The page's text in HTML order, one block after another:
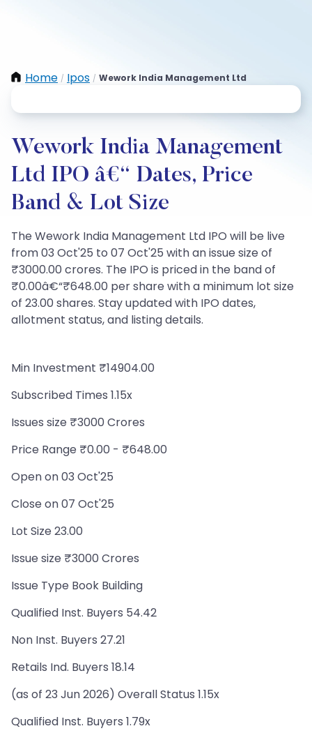
Home / Ipos / Wework India Management Ltd
Wework India Management
Ltd IPO â€“ Dates, Price
Band & Lot Size
The Wework India Management Ltd IPO will be live
from 03 Oct'25 to 07 Oct'25 with an issue size of
₹3000.00 crores. The IPO is priced in the band of
₹0.00â€“₹648.00 per share with a minimum lot size
of 23.00 shares. Stay updated with IPO dates,
allotment status, and listing details.
Min Investment ₹14904.00
Subscribed Times 1.15x
Issues size ₹3000 Crores
Price Range ₹0.00 - ₹648.00
Open on 03 Oct'25
Close on 07 Oct'25
Lot Size 23.00
Issue size ₹3000 Crores
Issue Type Book Building
Qualified Inst. Buyers 54.42
Non Inst. Buyers 27.21
Retails Ind. Buyers 18.14
(as of 23 Jun 2026) Overall Status 1.15x
Qualified Inst. Buyers 1.79x